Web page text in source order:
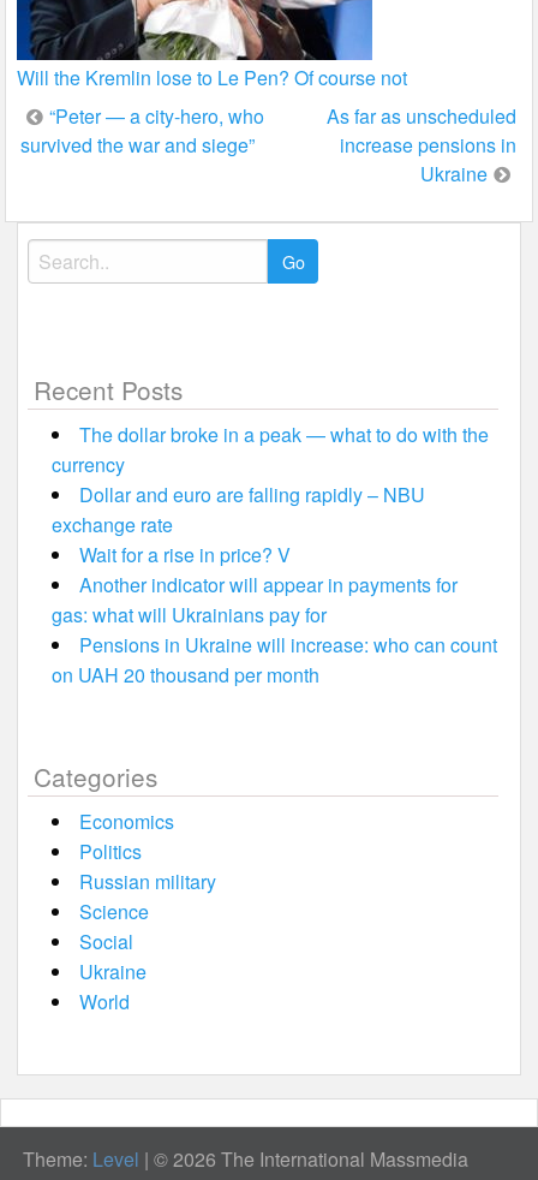
Will the Kremlin lose to Le Pen? Of course not
Post
navigation
“Peter — a city-hero, who
survived the war and siege”
As far as unscheduled
increase pensions in
Ukraine
Search
for:
Recent Posts
The dollar broke in a peak — what to do with the
currency
Dollar and euro are falling rapidly – NBU
exchange rate
Wait for a rise in price? V
Another indicator will appear in payments for
gas: what will Ukrainians pay for
Pensions in Ukraine will increase: who can count
on UAH 20 thousand per month
Categories
Economics
Politics
Russian military
Science
Social
Ukraine
World
Theme: Level | © 2026 The International Massmedia